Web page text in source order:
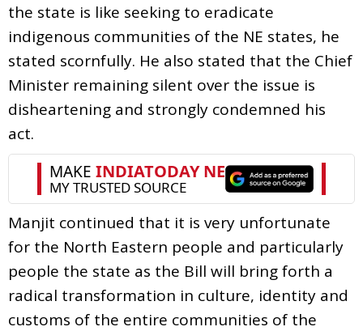
the state is like seeking to eradicate
indigenous communities of the NE states, he
stated scornfully. He also stated that the Chief
Minister remaining silent over the issue is
disheartening and strongly condemned his
act.
Manjit continued that it is very unfortunate
for the North Eastern people and particularly
people the state as the Bill will bring forth a
radical transformation in culture, identity and
customs of the entire communities of the